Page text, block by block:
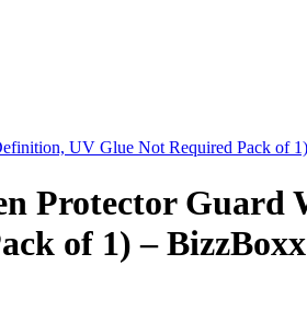
UV Glue Not Required Pack of
Protector
of 1) – BizzBoxx